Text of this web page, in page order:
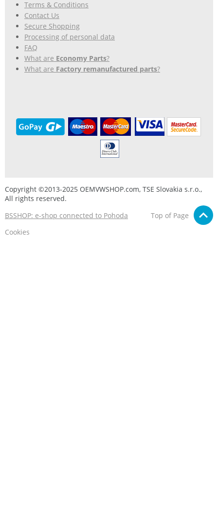
Terms & Conditions
Contact Us
Secure Shopping
Processing of personal data
FAQ
What are Economy Parts?
What are Factory remanufactured parts?
Copyright ©2013-2025 OEMVWSHOP.com, TSE Slovakia s.r.o.,
All rights reserved.
BSSHOP: e-shop connected to Pohoda
Top of Page
Cookies